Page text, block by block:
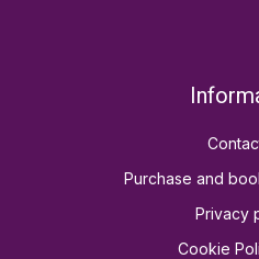
Purchase and
Privacy
Cookie